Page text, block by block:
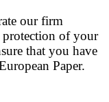
our firm
of your
that you have
Paper.